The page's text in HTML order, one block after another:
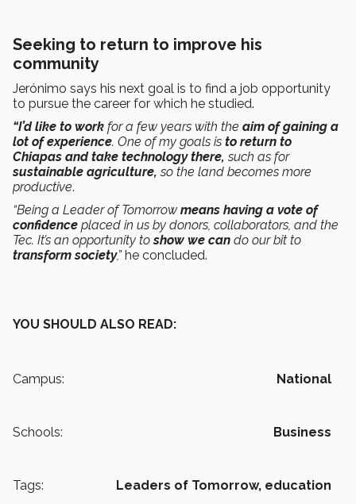
Seeking to return to improve his
community
Jerónimo says his next goal is to find a job opportunity
to pursue the career for which he studied.
“I’d like to work for a few years with the aim of gaining a
lot of experience. One of my goals is to return to
Chiapas and take technology there,such as for
sustainable agriculture,so the land becomes more
productive.
“Being a Leader of Tomorrow means having a vote of
confidence placed in us by donors, collaborators, and the
Tec. It’s an opportunity toshow we can do our bit to
transform society,”he concluded.
YOU SHOULD ALSO READ:
Campus: National
Schools: Business
Tags: Leaders of Tomorrow, education